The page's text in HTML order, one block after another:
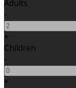
Adults
-
+
Children
-
+